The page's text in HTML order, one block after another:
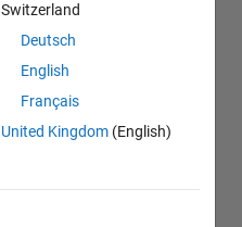
Switzerland
Deutsch
English
Français
United Kingdom (English)